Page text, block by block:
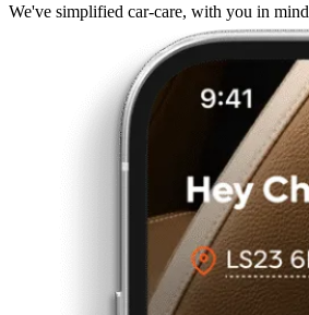
We've simplified car-care, with you in mind